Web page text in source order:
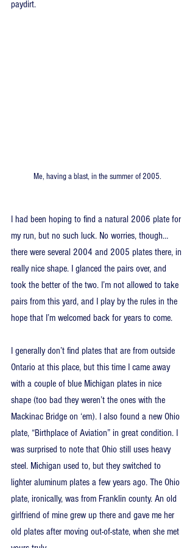
paydirt.
Me, having a blast, in the summer of 2005.
I had been hoping to find a natural 2006 plate for
my run, but no such luck. No worries, though…
there were several 2004 and 2005 plates there, in
really nice shape. I glanced the pairs over, and
took the better of the two. I’m not allowed to take
pairs from this yard, and I play by the rules in the
hope that I’m welcomed back for years to come.
I generally don’t find plates that are from outside
Ontario at this place, but this time I came away
with a couple of blue Michigan plates in nice
shape (too bad they weren’t the ones with the
Mackinac Bridge on ‘em). I also found a new Ohio
plate, “Birthplace of Aviation” in great condition. I
was surprised to note that Ohio still uses heavy
steel. Michigan used to, but they switched to
lighter aluminum plates a few years ago. The Ohio
plate, ironically, was from Franklin county. An old
girlfriend of mine grew up there and gave me her
old plates after moving out-of-state, when she met